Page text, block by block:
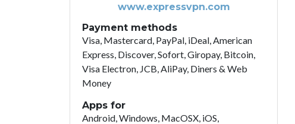
www.expressvpn.com
Payment methods
Visa, Mastercard, PayPal, iDeal, American
Express, Discover, Sofort, Giropay, Bitcoin,
Visa Electron, JCB, AliPay, Diners & Web
Money
Apps for
Android, Windows, MacOSX, iOS,